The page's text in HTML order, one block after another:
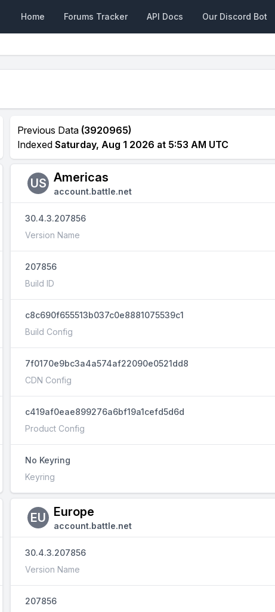
Home Forums Tracker API Docs Our Discord Bot
Previous Data (3920965)
Indexed Saturday, Aug 1 2026 at 5:53 AM UTC
US Americas
account.battle.net
30.4.3.207856
Version Name
207856
Build ID
c8c690f655513b037c0e8881075539c1
Build Config
7f0170e9bc3a4a574af22090e0521dd8
CDN Config
c419af0eae899276a6bf19a1cefd5d6d
Product Config
No Keyring
Keyring
EU Europe
account.battle.net
30.4.3.207856
Version Name
207856